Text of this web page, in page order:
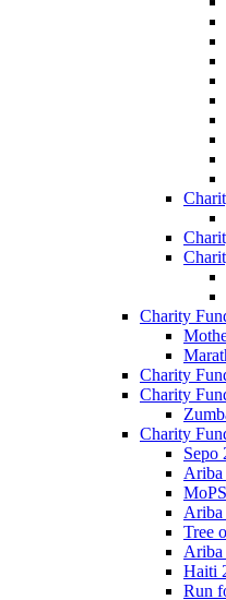
Charity
Charity
Charity
Charity
Sepo
Ariba
Ariba
Tree
Ariba
Haiti
Run